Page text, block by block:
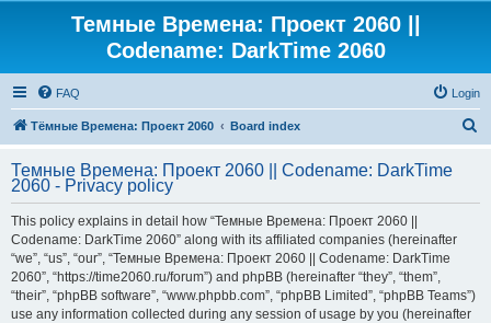
Темные Времена: Проект 2060 ||
Codename: DarkTime 2060
FAQ Login
Тёмные Времена: Проект 2060 Board index
r
Темные Времена: Проект 2060 || Codename: DarkTime
2060 - Privacy policy
This policy explains in detail how “Темные Времена: Проект 2060 ||
Codename: DarkTime 2060” along with its affiliated companies (hereinafter
“we”, “us”, “our”, “Темные Времена: Проект 2060 || Codename: DarkTime
2060”, “https://time2060.ru/forum”) and phpBB (hereinafter “they”, “them”,
“their”, “phpBB software”, “www.phpbb.com”, “phpBB Limited”, “phpBB Teams”)
use any information collected during any session of usage by you (hereinafter